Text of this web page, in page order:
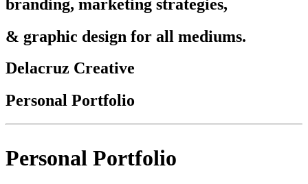
branding, marketing strategies,
& graphic design for all mediums.
Delacruz Creative
Personal Portfolio
Personal Portfolio